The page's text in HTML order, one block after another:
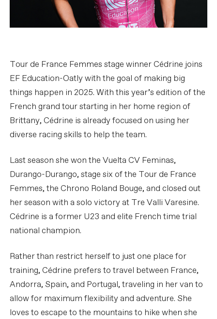
Tour de France Femmes stage winner Cédrine joins
EF Education-Oatly with the goal of making big
things happen in 2025. With this year’s edition of the
French grand tour starting in her home region of
Brittany, Cédrine is already focused on using her
diverse racing skills to help the team.
Last season she won the Vuelta CV Feminas,
Durango-Durango, stage six of the Tour de France
Femmes, the Chrono Roland Bouge, and closed out
her season with a solo victory at Tre Valli Varesine.
Cédrine is a former U23 and elite French time trial
national champion.
Rather than restrict herself to just one place for
training, Cédrine prefers to travel between France,
Andorra, Spain, and Portugal, traveling in her van to
allow for maximum flexibility and adventure. She
loves to escape to the mountains to hike when she